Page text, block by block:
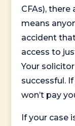
CFAs),
means
accident
access to
Your
successful.
won’t pay
If your case